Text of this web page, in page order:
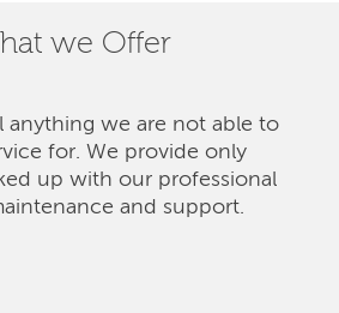
we Offer
anything we are not able to
for. We provide only
up with our professional
and support.